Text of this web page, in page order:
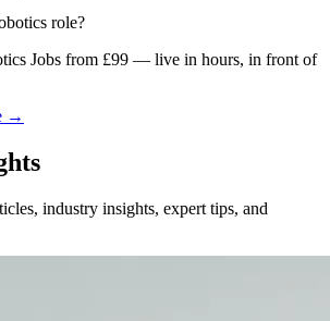
role?
Jobs from £99 — live in hours, in front of
→
industry insights, expert tips, and